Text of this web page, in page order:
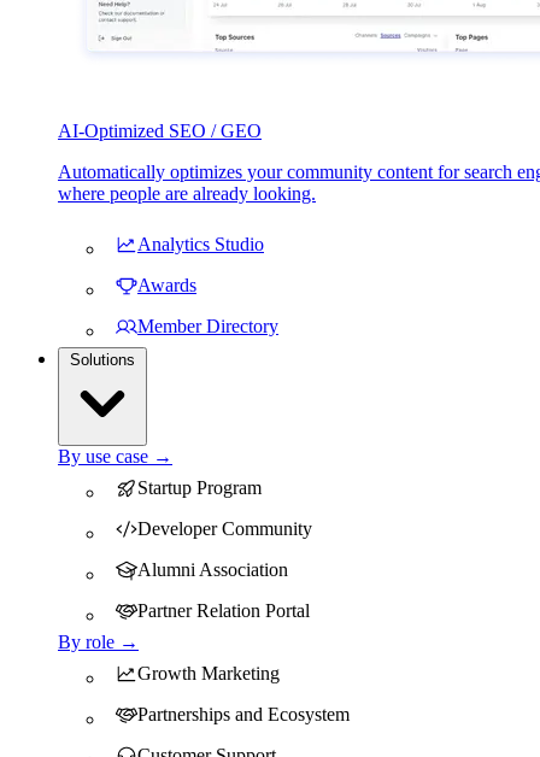
AI-Optimized SEO / GEO
Automatically optimizes your community content for search
where people are already looking.
Analytics Studio
Awards
Member Directory
By use case →
Startup Program
Developer Community
Alumni Association
Partner Relation Portal
By role →
Growth Marketing
Partnerships and Ecosystem